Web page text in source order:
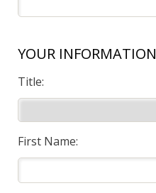
YOUR INFORMATION
Title:
First Name: